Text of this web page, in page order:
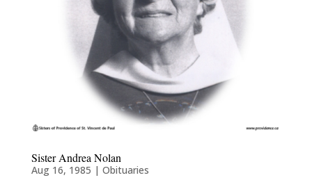
Sister Andrea Nolan
Aug 16, 1985 | Obituaries